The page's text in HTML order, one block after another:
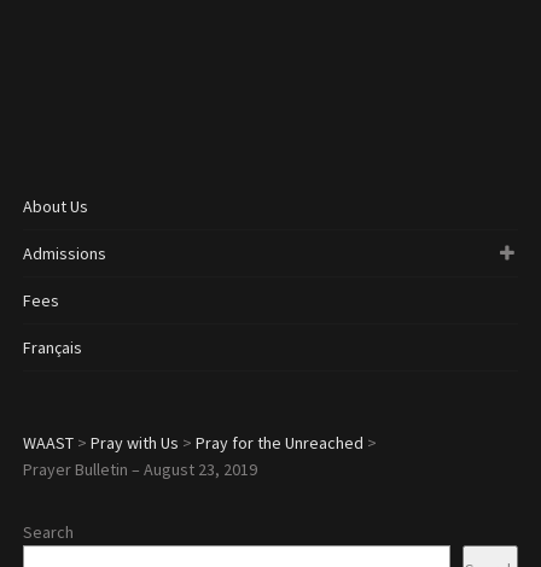
About Us
Admissions
Fees
Français
WAAST> Pray with Us > Pray for the Unreached >
Prayer Bulletin – August 23, 2019
Search